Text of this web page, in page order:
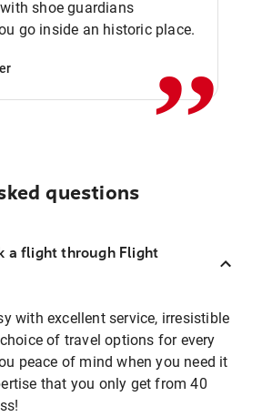
shoe guardians
go inside an historic place.
,,
questions
a flight through Flight
with excellent service, irresistible
of travel options for every
peace of mind when you need it
that you only get from 40